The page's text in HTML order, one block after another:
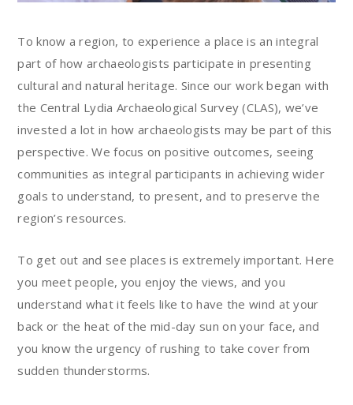
To know a region, to experience a place is an integral
part of how archaeologists participate in presenting
cultural and natural heritage. Since our work began with
the Central Lydia Archaeological Survey (CLAS), we’ve
invested a lot in how archaeologists may be part of this
perspective. We focus on positive outcomes, seeing
communities as integral participants in achieving wider
goals to understand, to present, and to preserve the
region’s resources.
To get out and see places is extremely important. Here
you meet people, you enjoy the views, and you
understand what it feels like to have the wind at your
back or the heat of the mid-day sun on your face, and
you know the urgency of rushing to take cover from
sudden thunderstorms.